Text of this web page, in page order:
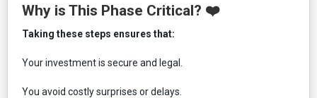
Why is This Phase Critical? ❤️
Taking these steps ensures that:
Your investment is secure and legal.
You avoid costly surprises or delays.